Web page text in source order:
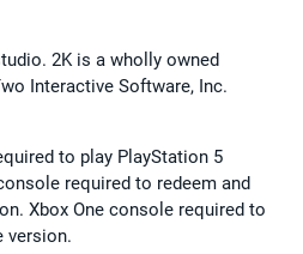
2K is a wholly owned
Interactive Software, Inc.
to play PlayStation 5
required to redeem and
Xbox One console required to
version.